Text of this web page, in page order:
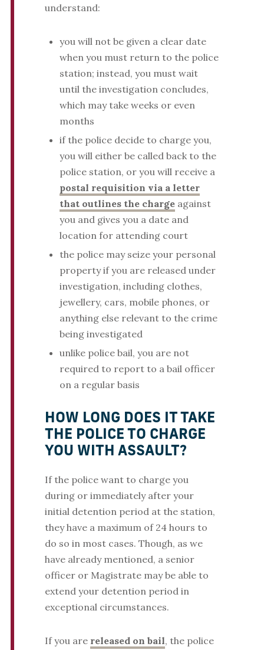
understand:
you will not be given a clear date
when you must return to the police
station; instead, you must wait
until the investigation concludes,
which may take weeks or even
months
if the police decide to charge you,
you will either be called back to the
police station, or you will receive a
postal requisition via a letter
that outlines the chargeagainst
you and gives you a date and
location for attending court
the police may seize your personal
property if you are released under
investigation, including clothes,
jewellery, cars, mobile phones, or
anything else relevant to the crime
being investigated
unlike police bail, you are not
required to report to a bail officer
on a regular basis
HOW LONG DOES IT TAKE
THE POLICE TO CHARGE
YOU WITH ASSAULT?
If the police want to charge you
during or immediately after your
initial detention period at the station,
they have a maximum of 24 hours to
do so in most cases. Though, as we
have already mentioned, a senior
officer or Magistrate may be able to
extend your detention period in
exceptional circumstances.
If you are released on bail, the police